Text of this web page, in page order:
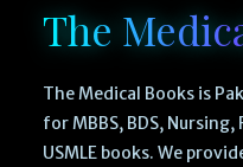
The
The Medical Books is
for MBBS, BDS, Nursing,
USMLE books. We